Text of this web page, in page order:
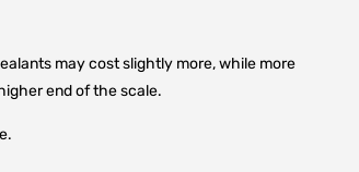
may cost slightly more, while more
end of the scale.